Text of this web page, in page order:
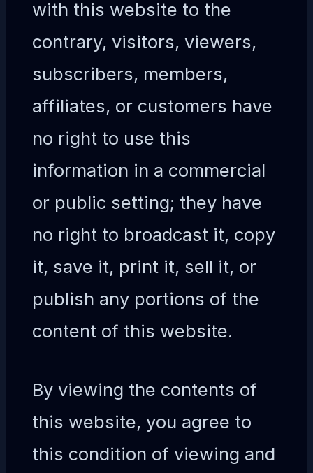
with this website to the
contrary, visitors, viewers,
subscribers, members,
affiliates, or customers have
no right to use this
information in a commercial
or public setting; they have
no right to broadcast it, copy
it, save it, print it, sell it, or
publish any portions of the
content of this website.
By viewing the contents of
this website, you agree to
this condition of viewing and